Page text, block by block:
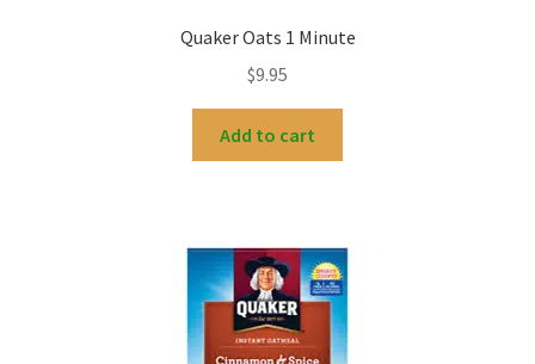
Quaker Oats 1 Minute
$9.95
Add to cart